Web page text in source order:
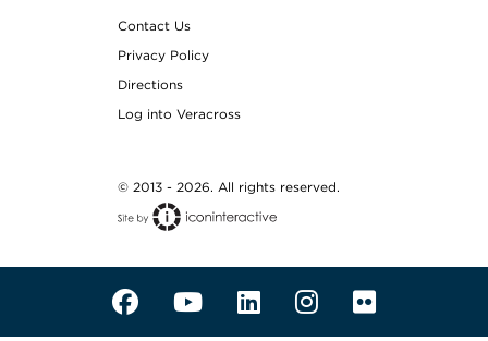
Contact Us
Privacy Policy
Directions
Log into Veracross
© 2013 - 2026. All rights reserved.